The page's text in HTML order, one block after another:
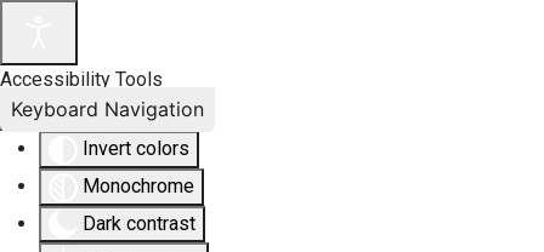
Accessibility Tools
Invert colors
Monochrome
Dark contrast
Keyboard Navigation